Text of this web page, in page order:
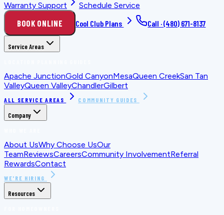
Warranty Support
Schedule Service
BOOK ONLINE Cool Club Plans Call ·(480) 671-8137
Service Areas
Apache JunctionGold CanyonMesaQueen CreekSan Tan
ValleyQueen ValleyChandlerGilbert
ALL SERVICE AREAS COMMUNITY GUIDES
Company
About UsWhy Choose UsOur
TeamReviewsCareersCommunity InvolvementReferral
RewardsContact
WE'RE HIRING
Resources